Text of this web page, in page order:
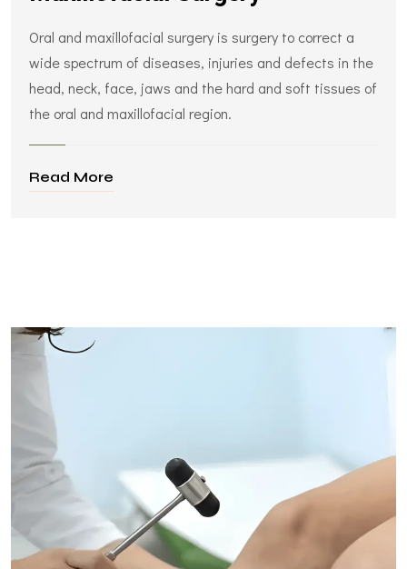
Oral and maxillofacial surgery is surgery to correct a
wide spectrum of diseases, injuries and defects in the
head, neck, face, jaws and the hard and soft tissues of
the oral and maxillofacial region.
Read More